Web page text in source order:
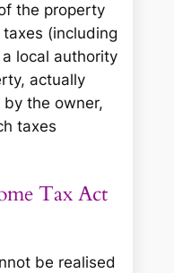
the property
(including
local authority
actually
the owner,
taxes
Tax Act
be realised